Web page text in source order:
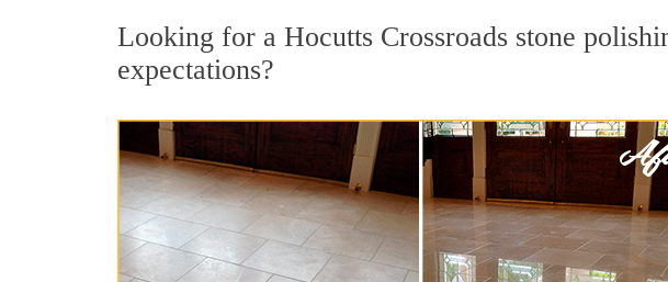
Looking for a Hocutts Crossroads stone
expectations?